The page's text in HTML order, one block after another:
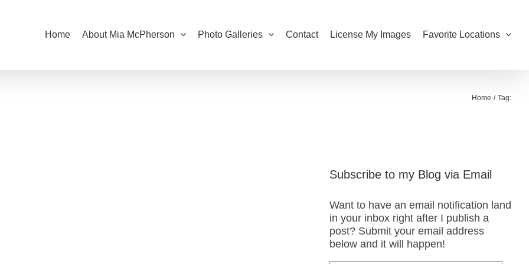
Home About Mia McPherson Photo Galleries Contact License My Images Favorite Locations
Home Tag:
Subscribe to my Blog via Email
Want to have an email notification land
in your inbox right after I publish a
post? Submit your email address
below and it will happen!